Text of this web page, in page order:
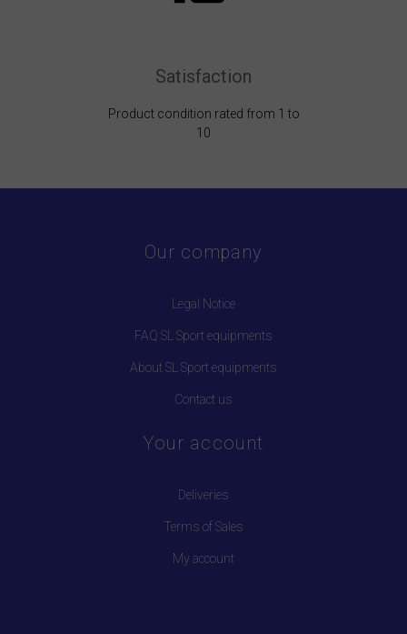
Satisfaction
Product condition rated from 1 to
10
Our company
Legal Notice
FAQ SL Sport equipments
About SL Sport equipments
Contact us
Your account
Deliveries
Terms of Sales
My account